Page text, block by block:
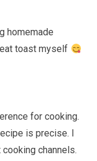
homemade
toast myself
for cooking.
is precise. I
channels.